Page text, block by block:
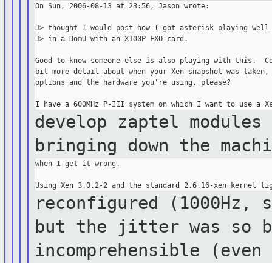
On Sun, 2006-08-13 at 23:56, Jason wrote:
J> thought I would post how I got asterisk playing well
J> in a DomU with an X100P FXO card.
Good to know someone else is also playing with this.
bit more detail about when your Xen snapshot was
options and the hardware you're using, please?
develop zaptel
bringing down the
when I get it wrong.
reconfigured (1000Hz,
but the jitterwas so
incomprehensible